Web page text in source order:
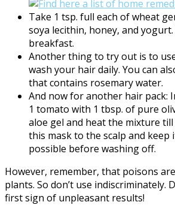
Take 1 tsp. full each of wheat
soya lecithin, honey, and
breakfast.
Another thing to try out is to
wash your hair daily. You can
that contains rosemary water.
And now for another hair pack:
1 tomato with 1 tbsp. of pure
aloe gel and heat the mixture
this mask to the scalp and keep
possible before washing off.
However, remember, that poisons
plants. So don’t use indiscriminately.
first sign of unpleasant results!